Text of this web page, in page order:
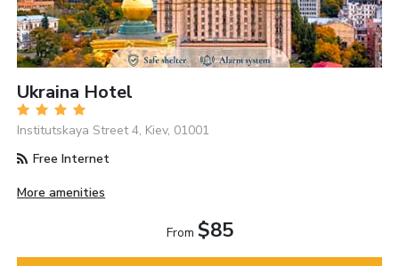
Ukraina Hotel
Institutskaya Street 4, Kiev, 01001
Free Internet
More amenities
From $85